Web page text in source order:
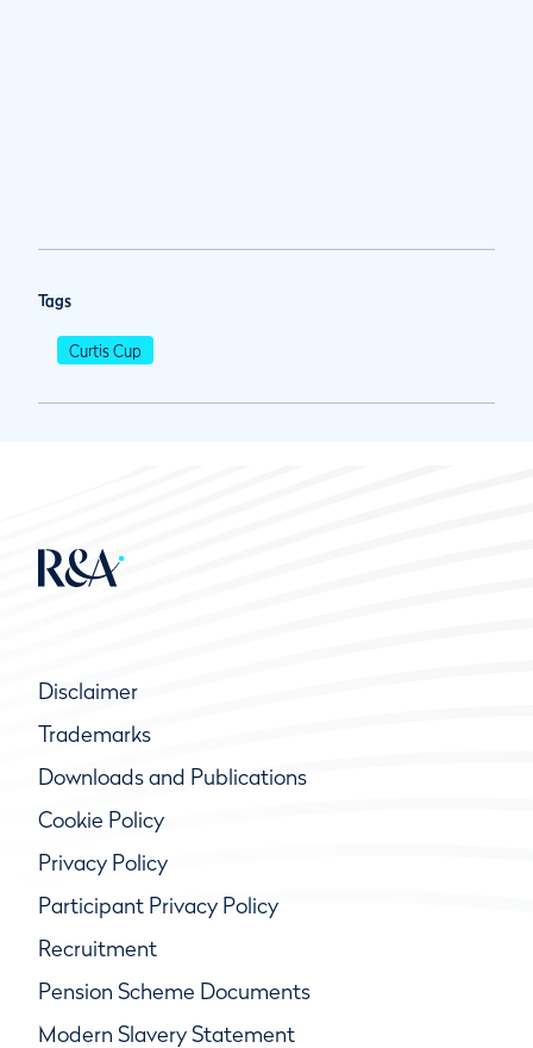
Tags
Curtis Cup
Disclaimer
Trademarks
Downloads and Publications
Cookie Policy
Privacy Policy
Participant Privacy Policy
Recruitment
Pension Scheme Documents
Modern Slavery Statement